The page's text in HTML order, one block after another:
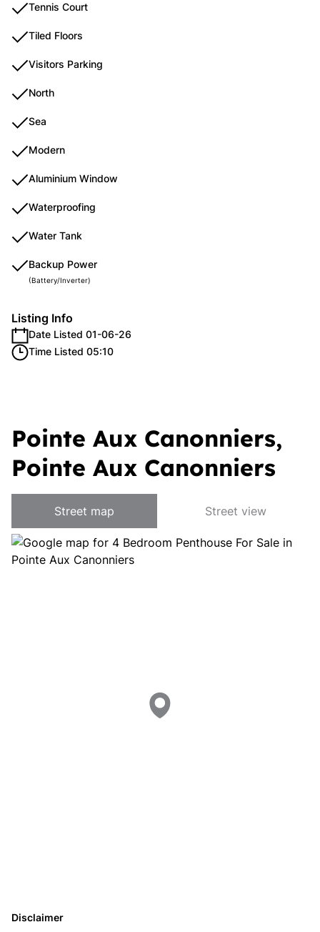
Tennis Court
Tiled Floors
Visitors Parking
North
Sea
Modern
Aluminium Window
Waterproofing
Water Tank
Backup Power
(Battery/Inverter)
Listing Info
Date Listed 01-06-26
Time Listed 05:10
Pointe Aux Canonniers,
Pointe Aux Canonniers
Street map Street view
Disclaimer